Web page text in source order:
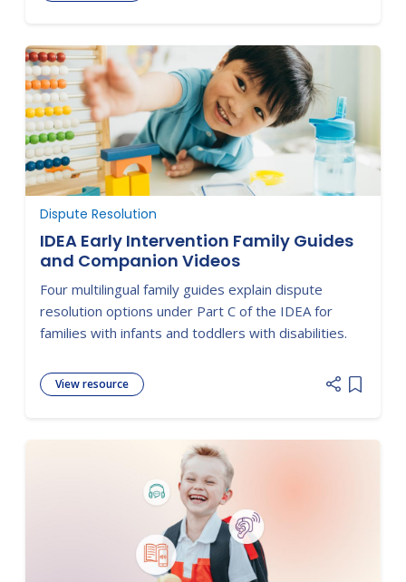
Dispute Resolution
IDEA Early Intervention Family Guides
and Companion Videos
Four multilingual family guides explain dispute
resolution options under Part C of the IDEA for
families with infants and toddlers with disabilities.
View resource
Add